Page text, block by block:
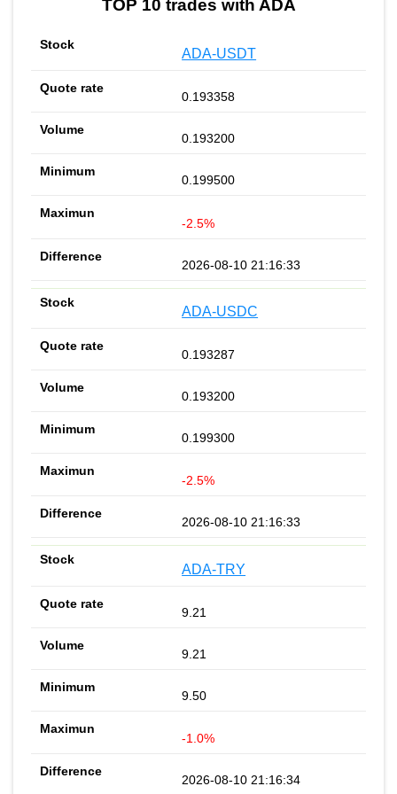
TOP 10 trades with ADA
ADA-USDT
0.193358
0.193200
0.199500
-2.5%
2026-08-10 21:16:33
ADA-USDC
0.193287
0.193200
0.199300
-2.5%
2026-08-10 21:16:33
ADA-TRY
9.21
9.21
9.50
-1.0%
2026-08-10 21:16:34